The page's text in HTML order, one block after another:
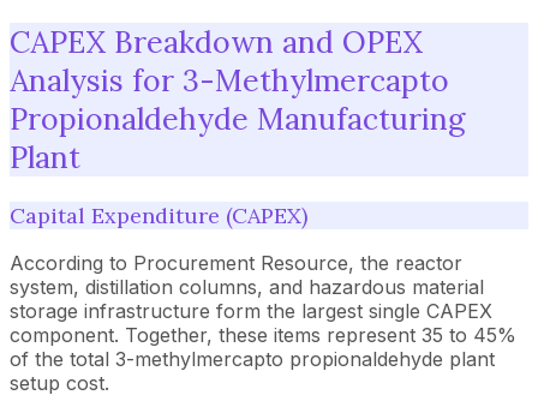
CAPEX Breakdown and OPEX
Analysis for 3-Methylmercapto
Propionaldehyde Manufacturing
Plant
Capital Expenditure (CAPEX)
According to Procurement Resource, the reactor
system, distillation columns, and hazardous material
storage infrastructure form the largest single CAPEX
component. Together, these items represent 35 to 45%
of the total 3-methylmercapto propionaldehyde plant
setup cost.